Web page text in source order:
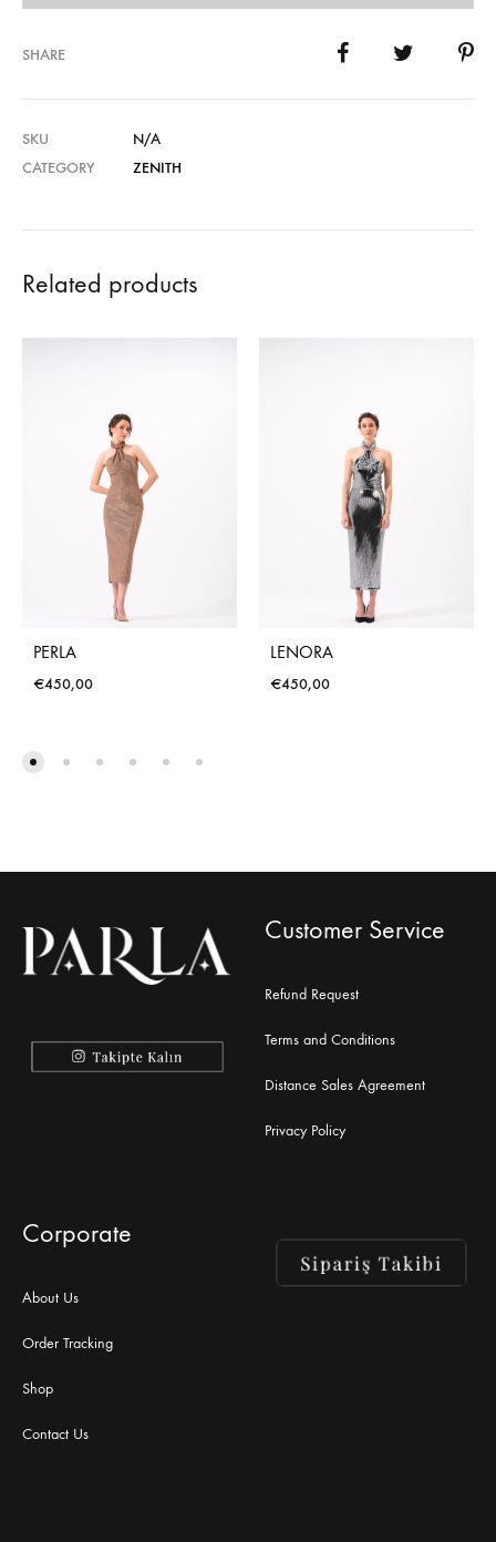
SHARE
SKU
N/A
CATEGORY
ZENITH
Related products
PERLA
€450,00
LENORA
€450,00
Customer Service
Refund Request
Terms and Conditions
Distance Sales Agreement
Privacy Policy
Corporate
About Us
Order Tracking
Shop
Contact Us